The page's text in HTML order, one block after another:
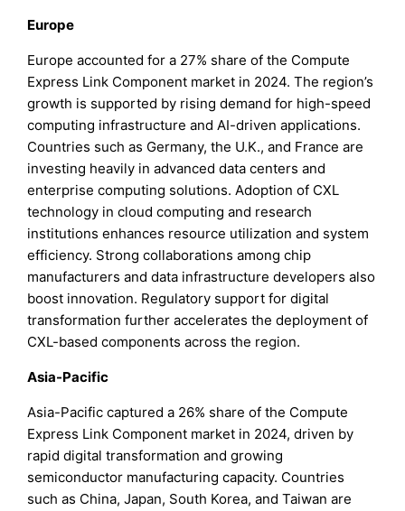
Europe
Europe accounted for a 27% share of the Compute
Express Link Component market in 2024. The region’s
growth is supported by rising demand for high-speed
computing infrastructure and AI-driven applications.
Countries such as Germany, the U.K., and France are
investing heavily in advanced data centers and
enterprise computing solutions. Adoption of CXL
technology in cloud computing and research
institutions enhances resource utilization and system
efficiency. Strong collaborations among chip
manufacturers and data infrastructure developers also
boost innovation. Regulatory support for digital
transformation further accelerates the deployment of
CXL-based components across the region.
Asia-Pacific
Asia-Pacific captured a 26% share of the Compute
Express Link Component market in 2024, driven by
rapid digital transformation and growing
semiconductor manufacturing capacity. Countries
such as China, Japan, South Korea, and Taiwan are